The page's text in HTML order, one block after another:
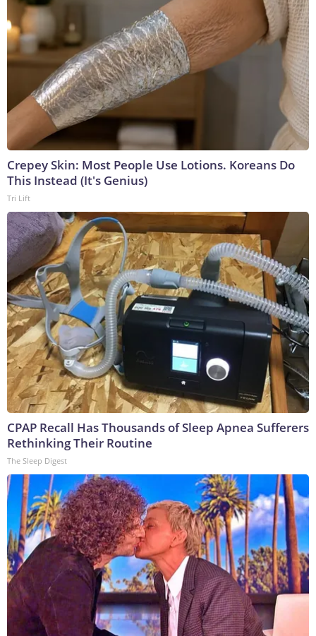
Crepey Skin: Most People Use Lotions. Koreans Do
This Instead (It's Genius)
Tri Lift
CPAP Recall Has Thousands of Sleep Apnea Sufferers
Rethinking Their Routine
The Sleep Digest